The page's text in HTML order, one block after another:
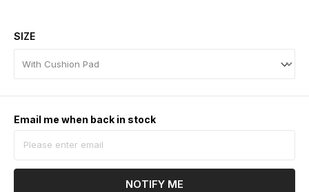
SIZE
Email me when back in stock
NOTIFY ME